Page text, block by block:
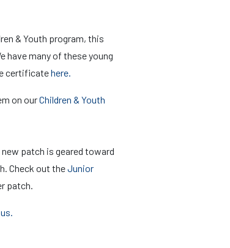
& Youth program, this
have many of these young
certificatehere.
on ourChildren & Youth
patch is geared toward
Check out theJunior
patch.